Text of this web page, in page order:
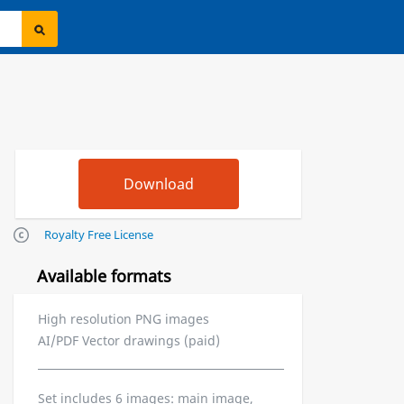
Royalty Free License
Available formats
High resolution PNG images
AI/PDF Vector drawings (paid)
Set includes 6 images: main image,